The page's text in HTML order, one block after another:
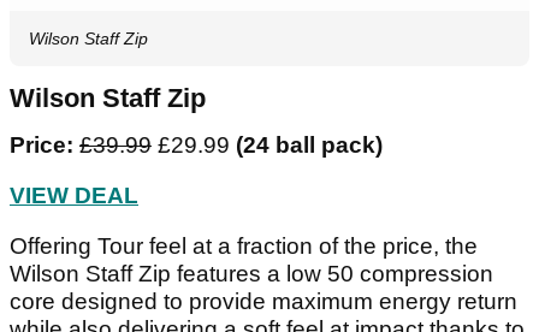
Wilson Staff Zip
Wilson Staff Zip
Price: £39.99 £29.99 (24 ball pack)
VIEW DEAL
Offering Tour feel at a fraction of the price, the
Wilson Staff Zip features a low 50 compression
core designed to provide maximum energy return